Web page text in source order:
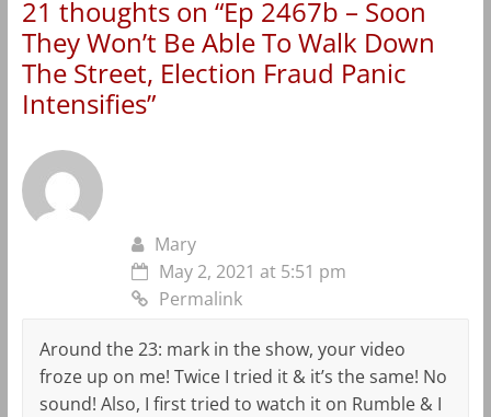
21 thoughts on “Ep 2467b – Soon
They Won’t Be Able To Walk Down
The Street, Election Fraud Panic
Intensifies”
Mary
May 2, 2021 at 5:51 pm
Permalink
Around the 23: mark in the show, your video
froze up on me! Twice I tried it & it’s the same! No
sound! Also, I first tried to watch it on Rumble & I